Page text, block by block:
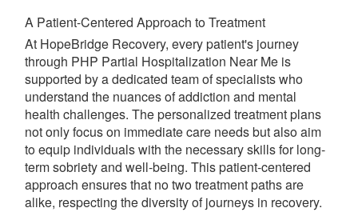
A Patient-Centered Approach to Treatment
At HopeBridge Recovery, every patient's journey
through PHP Partial Hospitalization Near Me is
supported by a dedicated team of specialists who
understand the nuances of addiction and mental
health challenges. The personalized treatment plans
not only focus on immediate care needs but also aim
to equip individuals with the necessary skills for long-
term sobriety and well-being. This patient-centered
approach ensures that no two treatment paths are
alike, respecting the diversity of journeys in recovery.